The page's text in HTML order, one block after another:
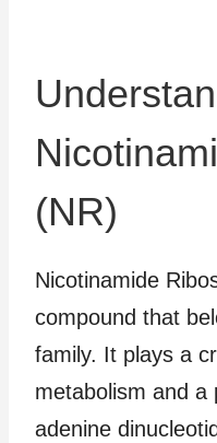
(NR)
Nicotinamide
compound that
family. It plays a
metabolism and a
adenine